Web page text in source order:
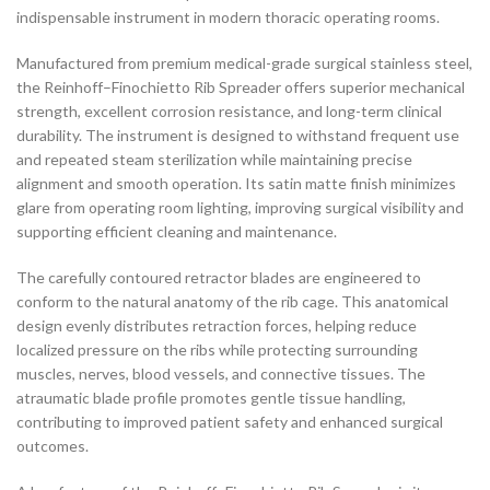
indispensable instrument in modern thoracic operating rooms.
Manufactured from premium medical-grade surgical stainless steel,
the Reinhoff–Finochietto Rib Spreader offers superior mechanical
strength, excellent corrosion resistance, and long-term clinical
durability. The instrument is designed to withstand frequent use
and repeated steam sterilization while maintaining precise
alignment and smooth operation. Its satin matte finish minimizes
glare from operating room lighting, improving surgical visibility and
supporting efficient cleaning and maintenance.
The carefully contoured retractor blades are engineered to
conform to the natural anatomy of the rib cage. This anatomical
design evenly distributes retraction forces, helping reduce
localized pressure on the ribs while protecting surrounding
muscles, nerves, blood vessels, and connective tissues. The
atraumatic blade profile promotes gentle tissue handling,
contributing to improved patient safety and enhanced surgical
outcomes.